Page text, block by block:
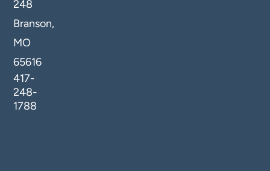
248
Branson,
MO
65616
417-
248-
1788